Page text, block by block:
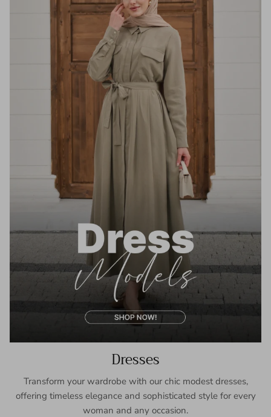
Dresses
Transform your wardrobe with our chic modest dresses,
offering timeless elegance and sophisticated style for every
woman and any occasion.